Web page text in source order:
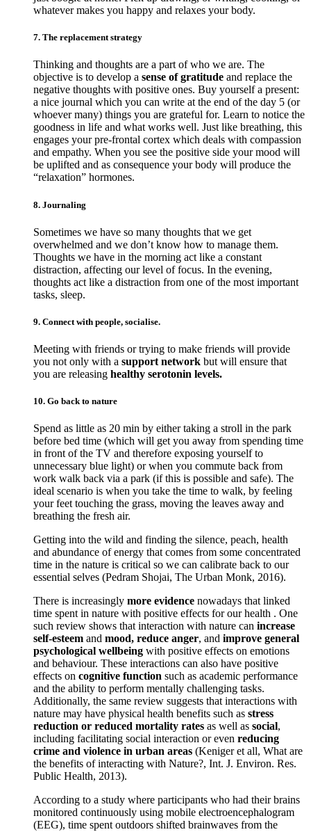
whatever makes you happy and relaxes your body.
7. The replacement strategy
Thinking and thoughts are a part of who we are. The
objective is to develop a sense of gratitude and replace the
negative thoughts with positive ones. Buy yourself a present:
a nice journal which you can write at the end of the day 5 (or
whoever many) things you are grateful for. Learn to notice the
goodness in life and what works well. Just like breathing, this
engages your pre-frontal cortex which deals with compassion
and empathy. When you see the positive side your mood will
be uplifted and as consequence your body will produce the
“relaxation” hormones.
8. Journaling
Sometimes we have so many thoughts that we get
overwhelmed and we don’t know how to manage them.
Thoughts we have in the morning act like a constant
distraction, affecting our level of focus. In the evening,
thoughts act like a distraction from one of the most important
tasks, sleep.
9. Connect with people, socialise.
Meeting with friends or trying to make friends will provide
you not only with a support network but will ensure that
you are releasing healthy serotonin levels.
10. Go back to nature
Spend as little as 20 min by either taking a stroll in the park
before bed time (which will get you away from spending time
in front of the TV and therefore exposing yourself to
unnecessary blue light) or when you commute back from
work walk back via a park (if this is possible and safe). The
ideal scenario is when you take the time to walk, by feeling
your feet touching the grass, moving the leaves away and
breathing the fresh air.
Getting into the wild and finding the silence, peach, health
and abundance of energy that comes from some concentrated
time in the nature is critical so we can calibrate back to our
essential selves (Pedram Shojai, The Urban Monk, 2016).
There is increasingly more evidence nowadays that linked
time spent in nature with positive effects for our health . One
such review shows that interaction with nature can increase
self-esteem and mood, reduce anger, and improve general
psychological wellbeing with positive effects on emotions
and behaviour. These interactions can also have positive
effects on cognitive function such as academic performance
and the ability to perform mentally challenging tasks.
Additionally, the same review suggests that interactions with
nature may have physical health benefits such as stress
reduction or reduced mortality rates as well as social,
including facilitating social interaction or even reducing
crime and violence in urban areas (Keniger et all, What are
the benefits of interacting with Nature?, Int. J. Environ. Res.
Public Health, 2013).
According to a study where participants who had their brains
monitored continuously using mobile electroencephalogram
(EEG), time spent outdoors shifted brainwaves from the